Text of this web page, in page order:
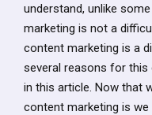
understand, unlike
marketing is not a
content marketing is a
several reasons for this
in this article. Now that
content marketing is